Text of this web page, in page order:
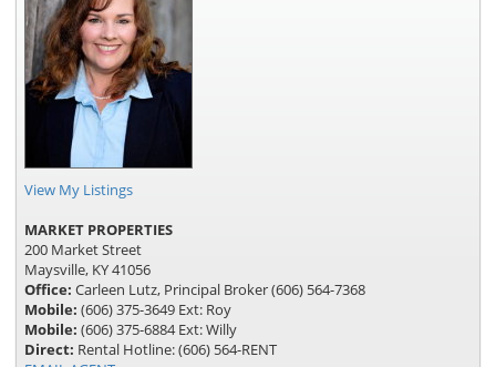
View My Listings
MARKET PROPERTIES
200 Market Street
Maysville, KY 41056
Office: Carleen Lutz, Principal Broker (606) 564-7368
Mobile: (606) 375-3649 Ext: Roy
Mobile: (606) 375-6884 Ext: Willy
Direct: Rental Hotline: (606) 564-RENT